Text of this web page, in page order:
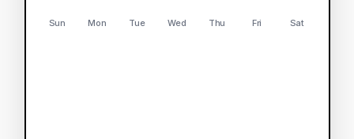
Sun Mon Tue Wed Thu Fri Sat